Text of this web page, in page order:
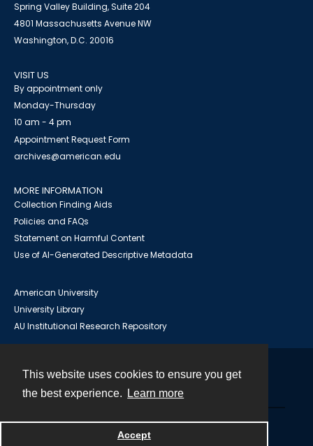
This website uses cookies to ensure you get
the best experience.
Learn more
Accept
Spring Valley Building, Suite 204
4801 Massachusetts Avenue NW
Washington, D.C. 20016
VISIT US
By appointment only
Monday-Thursday
10 am - 4 pm
Appointment Request Form
archives@american.edu
MORE INFORMATION
Collection Finding Aids
Policies and FAQs
Statement on Harmful Content
Use of AI-Generated Descriptive Metadata
American University
University Library
AU Institutional Research Repository
Powered by